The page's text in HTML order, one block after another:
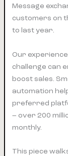
Message
customers on
to last year.
Our
challenge can
boost sales.
automation
preferred
– over 200
monthly.
This piece